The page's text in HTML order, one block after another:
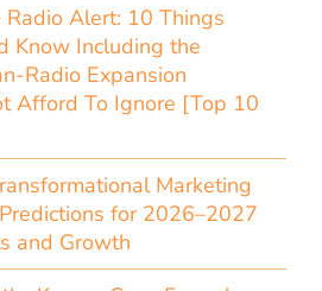
Alert: 10 Things
Know Including the
Radio Expansion
Afford To Ignore [Top 10
Marketing
for 2026–2027
and Growth